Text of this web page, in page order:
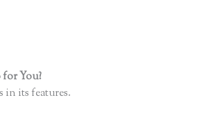
You?
its features.